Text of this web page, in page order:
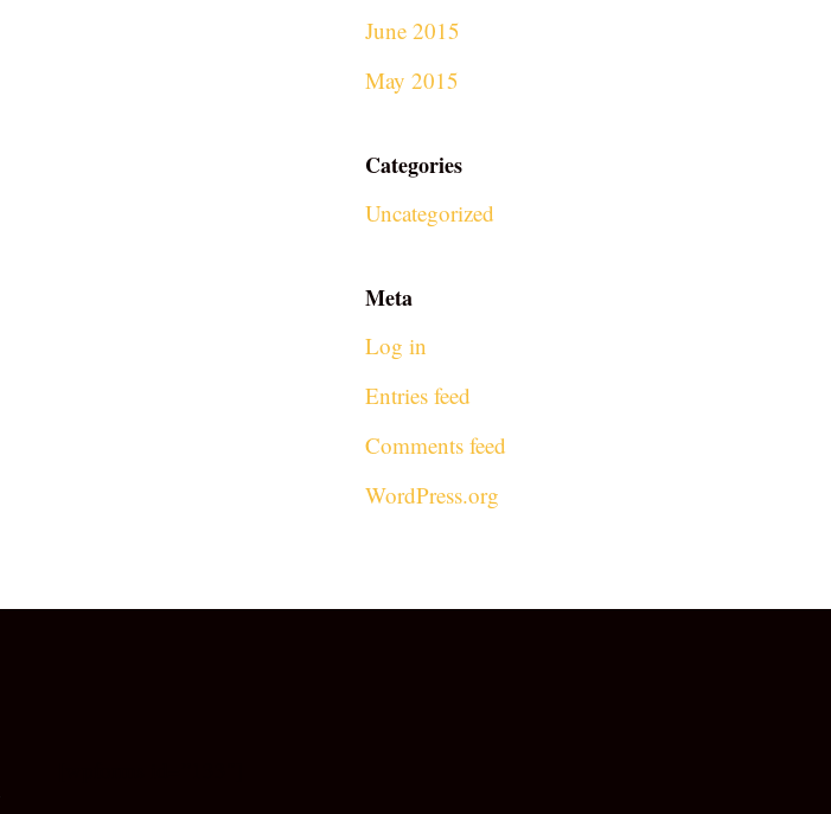
June 2015
May 2015
Categories
Uncategorized
Meta
Log in
Entries feed
Comments feed
WordPress.org